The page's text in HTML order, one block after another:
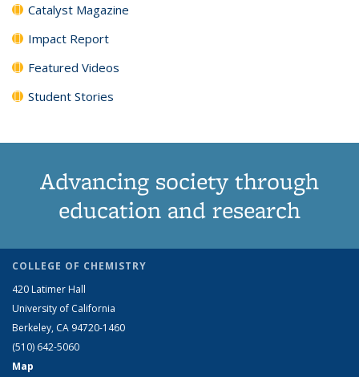
Catalyst Magazine
Impact Report
Featured Videos
Student Stories
Advancing society through
education and research
COLLEGE OF CHEMISTRY
420 Latimer Hall
University of California
Berkeley, CA 94720-1460
(510) 642-5060
Map